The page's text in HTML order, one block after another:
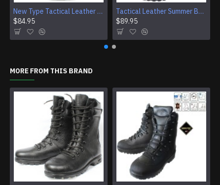
New Type Tactical Leather Airsoft Boots
$84.95
Tactical Leather Summer Boots With Buckles For Airsoft And Camping
$89.95
MORE FROM THIS BRAND